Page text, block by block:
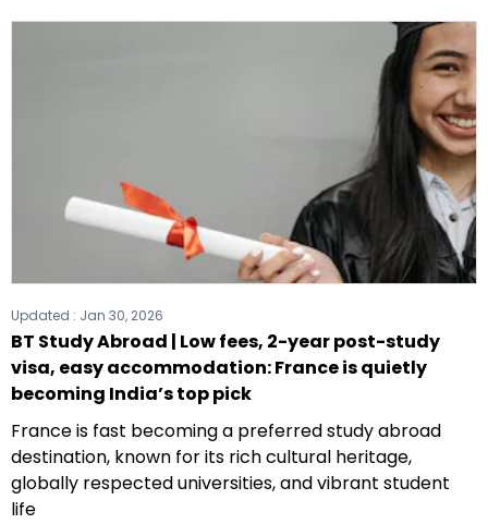
Updated : Jan 30, 2026
BT Study Abroad | Low fees, 2-year post-study
visa, easy accommodation: France is quietly
becoming India’s top pick
France is fast becoming a preferred study abroad
destination, known for its rich cultural heritage,
globally respected universities, and vibrant student
life